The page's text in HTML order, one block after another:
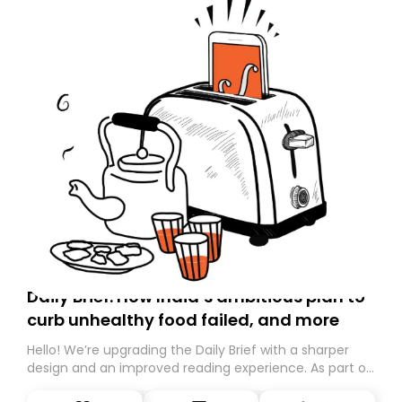
Daily Brief: How India’s ambitious plan to
curb unhealthy food failed, and more
Hello! We’re upgrading the Daily Brief with a sharper
design and an improved reading experience. As part of